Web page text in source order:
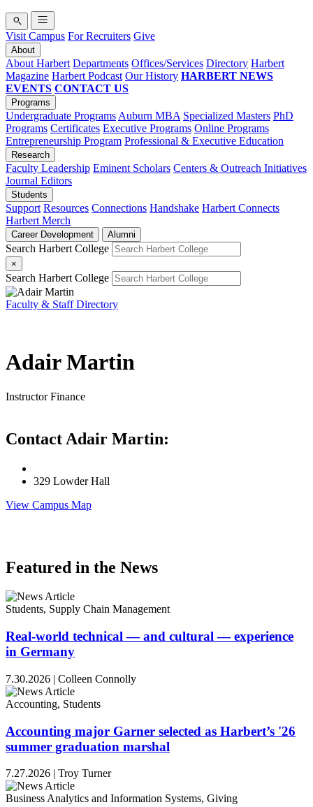
Visit Campus For Recruiters Give
About
About Harbert Departments Offices/Services Directory Harbert
Magazine Harbert Podcast Our History HARBERT NEWS
EVENTS CONTACT US
Programs
Undergraduate Programs Auburn MBA Specialized Masters PhD
Programs Certificates Executive Programs Online Programs
Entrepreneurship Program Professional & Executive Education
Research
Faculty Leadership Eminent Scholars Centers & Outreach Initiatives
Journal Editors
Students
Support Resources Connections Handshake Harbert Connects
Harbert Merch
Career Development Alumni
Search Harbert College
×
Search Harbert College
Faculty & Staff Directory
Adair Martin
InstructorFinance
Contact Adair Martin:
329 Lowder Hall
View Campus Map
Featured in the News
Students, Supply Chain Management
Real-world technical — and cultural — experience
in Germany
7.30.2026 | Colleen Connolly
Accounting, Students
Accounting major Garner selected as Harbert’s '26
summer graduation marshal
7.27.2026 | Troy Turner
Business Analytics and Information Systems, Giving